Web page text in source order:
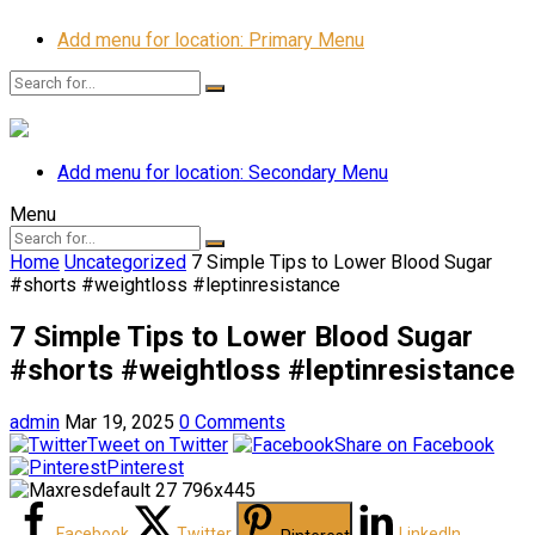
Add menu for location: Primary Menu
Add menu for location: Secondary Menu
Menu
Home Uncategorized 7 Simple Tips to Lower Blood Sugar
#shorts #weightloss #leptinresistance
7 Simple Tips to Lower Blood Sugar
#shorts #weightloss #leptinresistance
admin Mar 19, 2025 0 Comments
Tweet on Twitter
Share on Facebook
Pinterest